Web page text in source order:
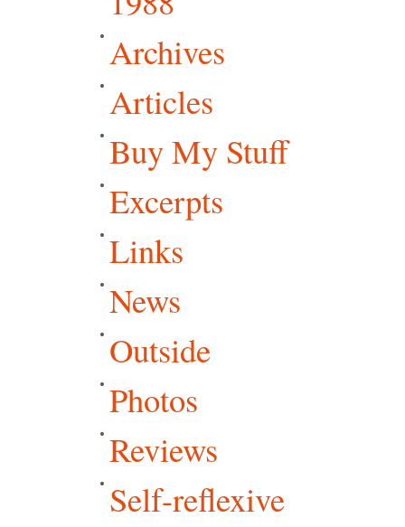
Archives
Articles
Buy My Stuff
Excerpts
Links
News
Outside
Photos
Reviews
Self-reflexive